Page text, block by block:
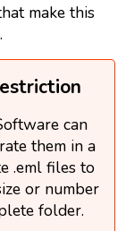
make this
can
them in a
.eml files to
or number
folder.